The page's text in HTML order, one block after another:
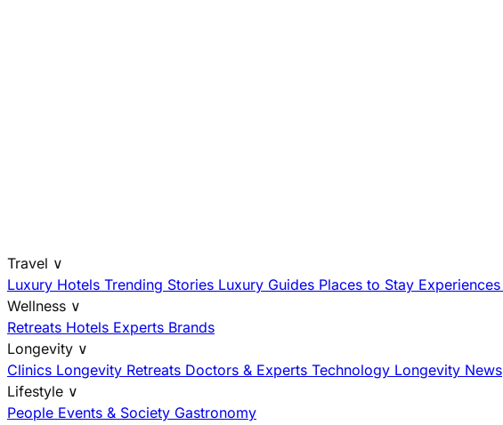
Travel ∨
Luxury Hotels Trending Stories Luxury Guides Places to Stay Experiences
Wellness ∨
Retreats Hotels Experts Brands
Longevity ∨
Clinics Longevity Retreats Doctors & Experts Technology Longevity News
Lifestyle ∨
People Events & Society Gastronomy